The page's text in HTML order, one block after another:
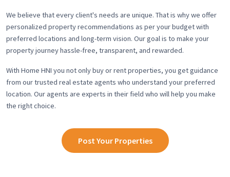
We believe that every client's needs are unique. That is why we offer
personalized property recommendations as per your budget with
preferred locations and long-term vision. Our goal is to make your
property journey hassle-free, transparent, and rewarded.
With Home HNI you not only buy or rent properties, you get guidance
from our trusted real estate agents who understand your preferred
location. Our agents are experts in their field who will help you make
the right choice.
Post Your Properties